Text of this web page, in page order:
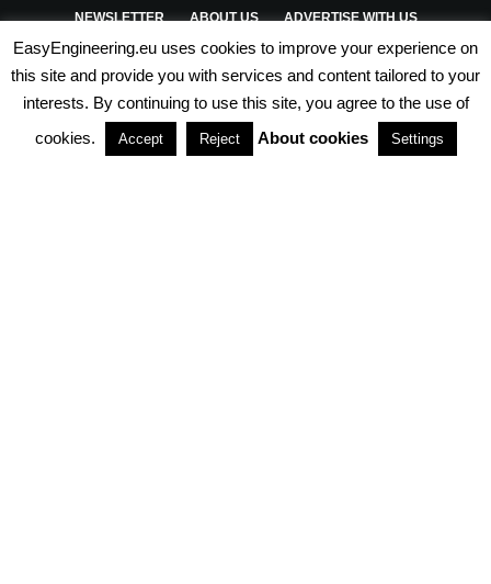
NEWSLETTER ABOUT US ADVERTISE WITH US
PRIVACY POLICY TERMS & CONDITIONS
PARTNERSHIPS
EasyEngineering.eu uses cookies to improve your experience on
this site and provide you with services and content tailored to your
interests. By continuing to use this site, you agree to the use of
cookies.
Accept Reject About cookies Settings